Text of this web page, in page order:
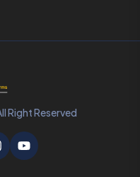
Right Reserved